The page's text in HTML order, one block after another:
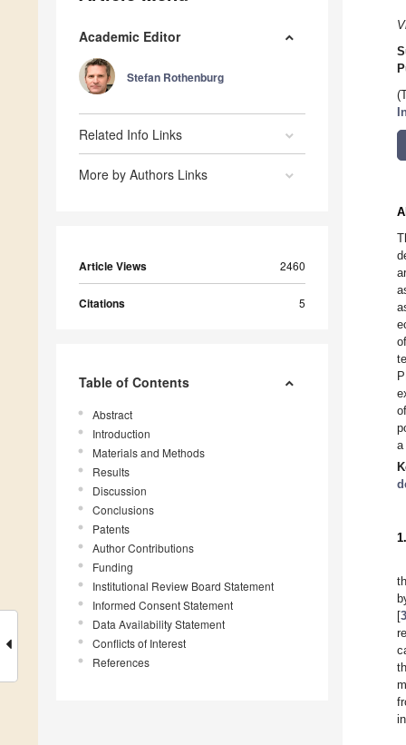
Academic Editor
Stefan Rothenburg
Related Info Links
More by Authors Links
Article Views 2460
Citations 5
Table of Contents
Abstract
Introduction
Materials and Methods
Results
Discussion
Conclusions
Patents
Author Contributions
Funding
Institutional Review Board Statement
Informed Consent Statement
Data Availability Statement
Conflicts of Interest
References
a
[3